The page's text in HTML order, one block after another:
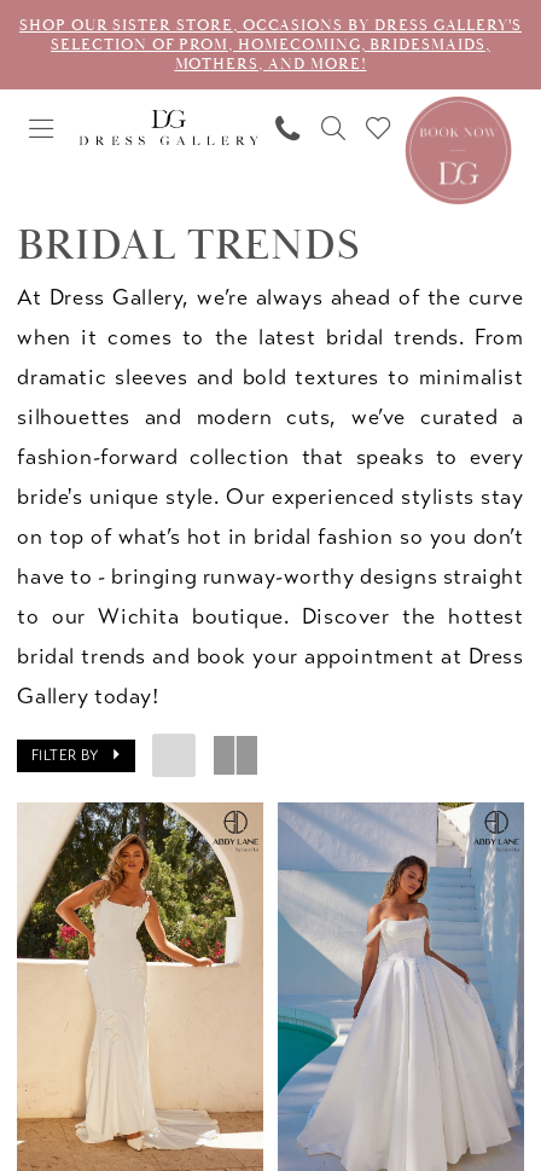
SHOP OUR SISTER STORE, OCCASIONS BY DRESS GALLERY'S
SELECTION OF PROM, HOMECOMING, BRIDESMAIDS,
MOTHERS, AND MORE!
BRIDAL TRENDS
At Dress Gallery, we’re always ahead of the curve
when it comes to the latest bridal trends. From
dramatic sleeves and bold textures to minimalist
silhouettes and modern cuts, we’ve curated a
fashion-forward collection that speaks to every
bride's unique style. Our experienced stylists stay
on top of what’s hot in bridal fashion so you don’t
have to - bringing runway-worthy designs straight
to our Wichita boutique. Discover the hottest
bridal trends and book your appointment at Dress
Gallery today!
FILTER BY